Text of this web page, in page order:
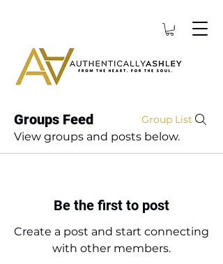
Groups Feed Group List
View groups and posts below.
Be the first to post
Create a post and start connecting
with other members.